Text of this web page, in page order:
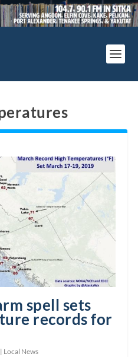
spell sets
records for
| Local News